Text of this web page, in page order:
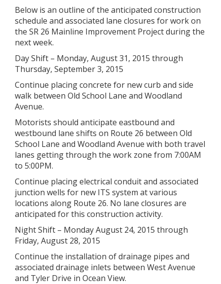
Below is an outline of the anticipated construction
schedule and associated lane closures for work on
the SR 26 Mainline Improvement Project during the
next week.
Day Shift – Monday, August 31, 2015 through
Thursday, September 3, 2015
Continue placing concrete for new curb and side
walk between Old School Lane and Woodland
Avenue.
Motorists should anticipate eastbound and
westbound lane shifts on Route 26 between Old
School Lane and Woodland Avenue with both travel
lanes getting through the work zone from 7:00AM
to 5:00PM.
Continue placing electrical conduit and associated
junction wells for new ITS system at various
locations along Route 26. No lane closures are
anticipated for this construction activity.
Night Shift – Monday August 24, 2015 through
Friday, August 28, 2015
Continue the installation of drainage pipes and
associated drainage inlets between West Avenue
and Tyler Drive in Ocean View.